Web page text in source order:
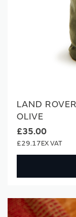
LAND
OLIVE
£35.00
£29.17